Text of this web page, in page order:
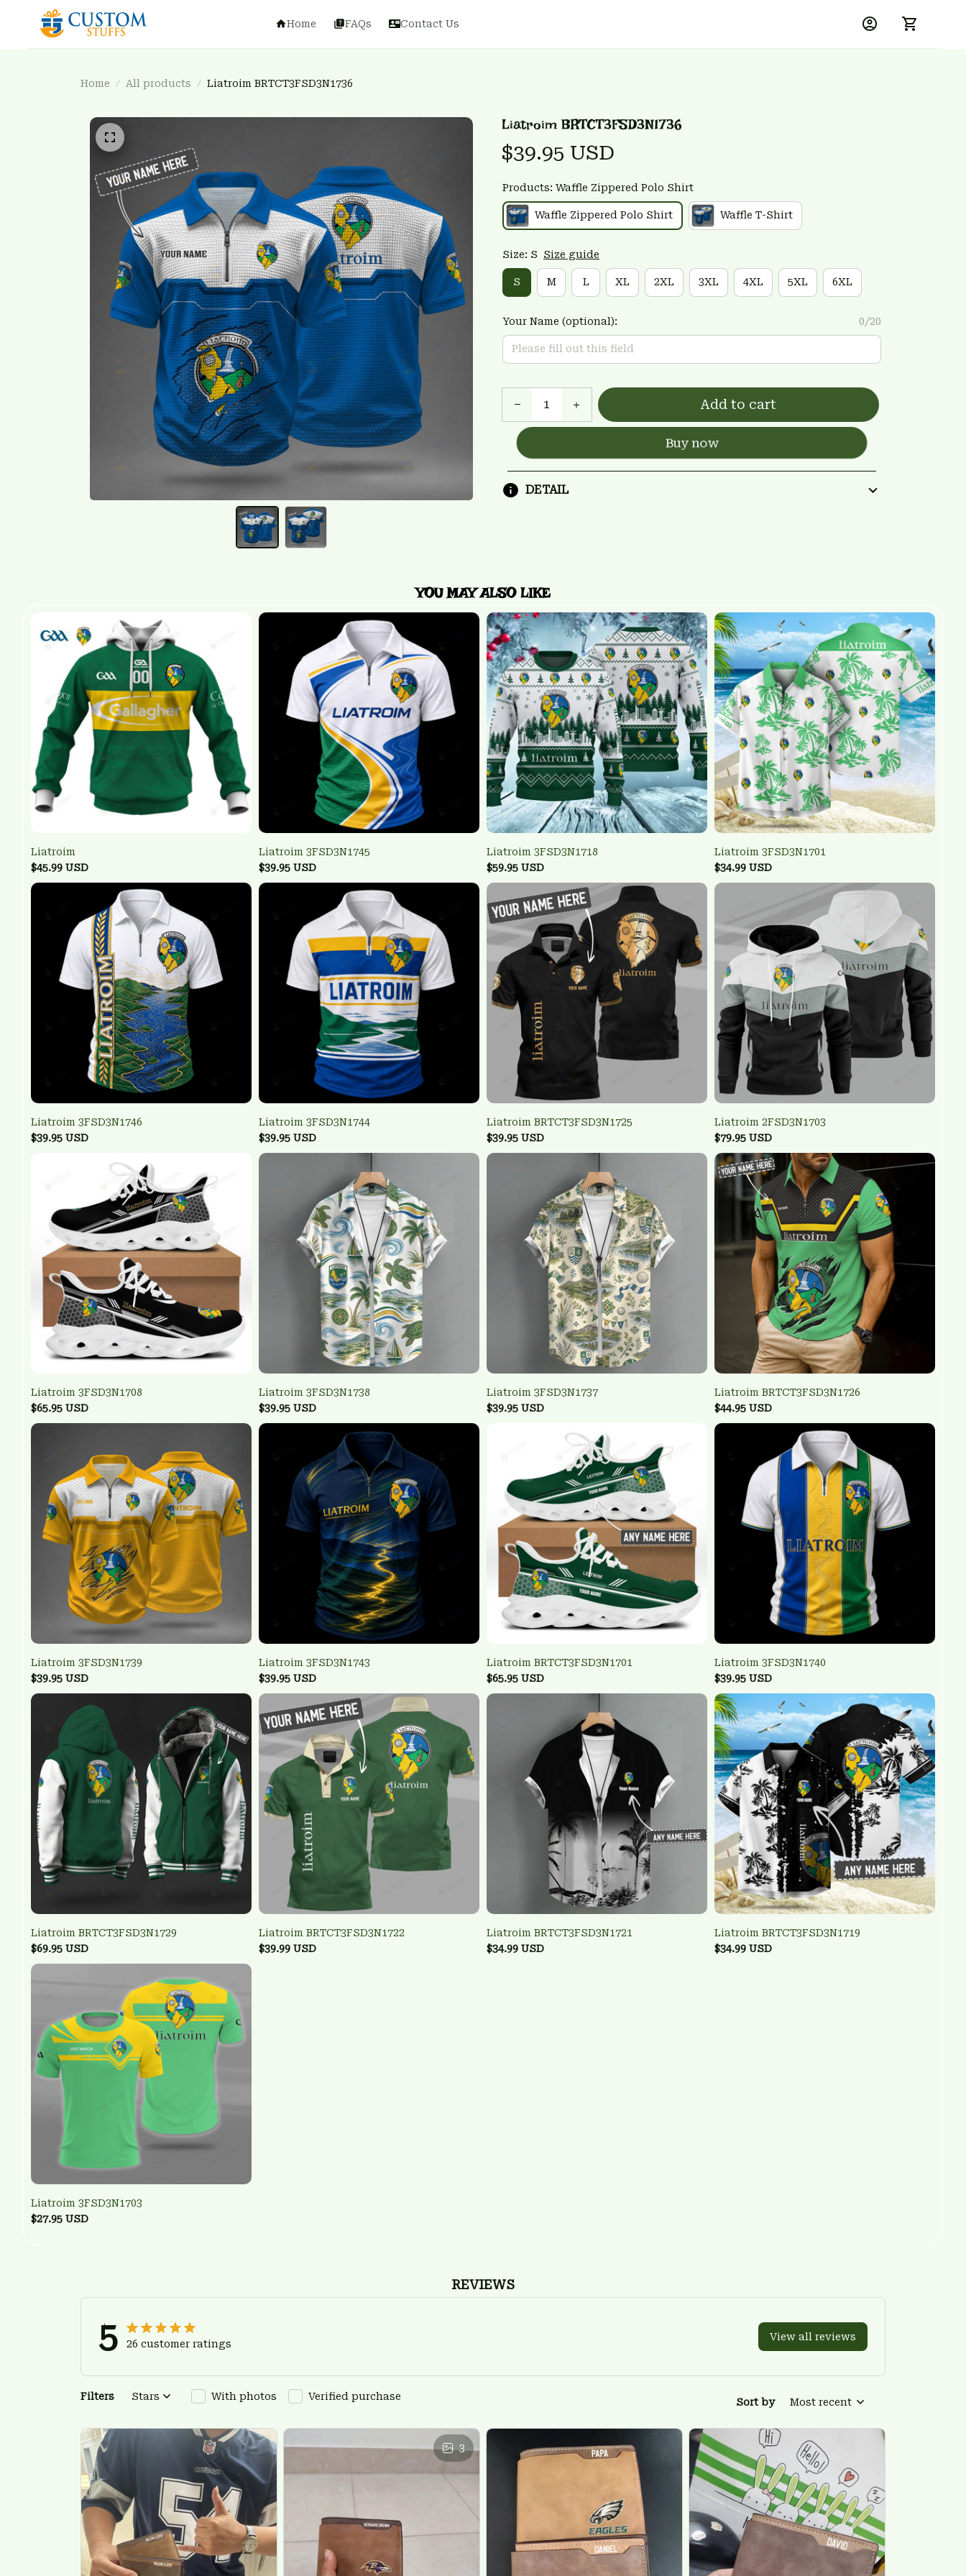
Home FAQs Contact Us
Home All products Liatroim BRTCT3FSD3N1736
Liatroim BRTCT3FSD3N1736
$39.95 USD
Products: Waffle Zippered Polo Shirt
Waffle Zippered Polo Shirt Waffle T-Shirt
Size: S Size guide
S M L XL 2XL 3XL 4XL 5XL 6XL
Your Name (optional): 0/20
Add to cart
Buy now
DETAIL
YOU MAY ALSO LIKE
Liatroim
$45.99 USD
Liatroim 3FSD3N1745
$39.95 USD
Liatroim 3FSD3N1718
$59.95 USD
Liatroim 3FSD3N1701
$34.99 USD
Liatroim 3FSD3N1746
$39.95 USD
Liatroim 3FSD3N1744
$39.95 USD
Liatroim BRTCT3FSD3N1725
$39.95 USD
Liatroim 2FSD3N1703
$79.95 USD
Liatroim 3FSD3N1708
$65.95 USD
Liatroim 3FSD3N1738
$39.95 USD
Liatroim 3FSD3N1737
$39.95 USD
Liatroim BRTCT3FSD3N1726
$44.95 USD
Liatroim 3FSD3N1739
$39.95 USD
Liatroim 3FSD3N1743
$39.95 USD
Liatroim BRTCT3FSD3N1701
$65.95 USD
Liatroim 3FSD3N1740
$39.95 USD
Liatroim BRTCT3FSD3N1729
$69.95 USD
Liatroim BRTCT3FSD3N1722
$39.99 USD
Liatroim BRTCT3FSD3N1721
$34.99 USD
Liatroim BRTCT3FSD3N1719
$34.99 USD
Liatroim 3FSD3N1703
$27.95 USD
REVIEWS
5 26 customer ratings
View all reviews
Filters Stars With photos Verified purchase Sort by Most recent
3